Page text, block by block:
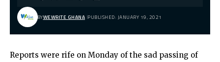
BYWEWRITE GHANA PUBLISHED: JANUARY 19, 2021
Reports were rife on Monday of the sad passing of